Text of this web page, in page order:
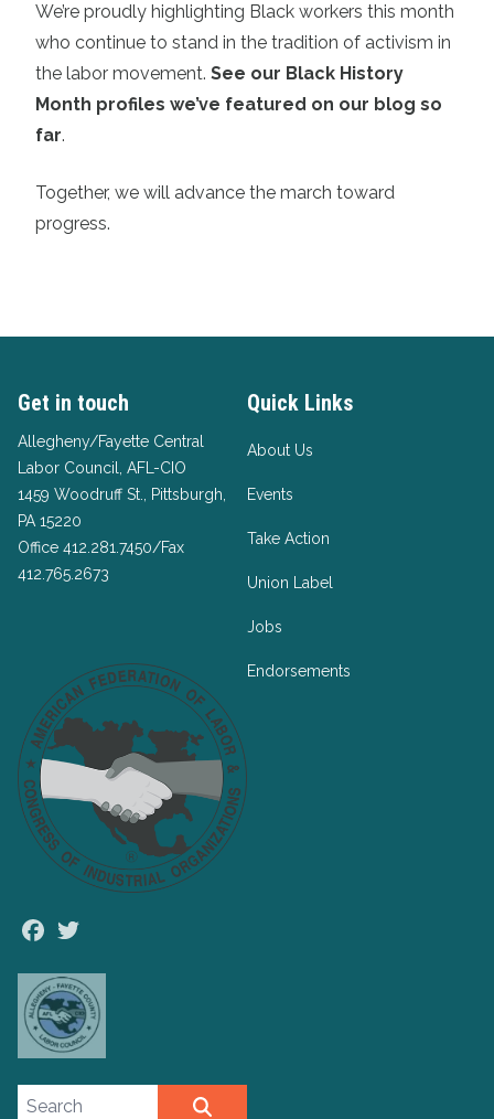
We’re proudly highlighting Black workers this month
who continue to stand in the tradition of activism in
the labor movement. See our Black History
Month profiles we’ve featured on our blog so
far.
Together, we will advance the march toward
progress.
Get in touch
Allegheny/Fayette Central
Labor Council, AFL-CIO
1459 Woodruff St., Pittsburgh,
PA 15220
Office 412.281.7450/Fax
412.765.2673
Facebook
Quick Links
About Us
Events
Take Action
Union Label
Jobs
Endorsements
Search site